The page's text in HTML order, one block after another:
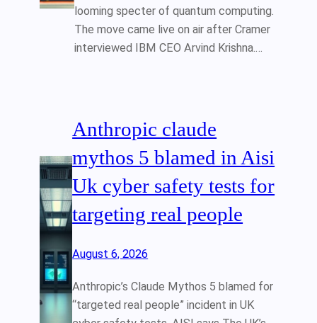
looming specter of quantum computing.
The move came live on air after Cramer
interviewed IBM CEO Arvind Krishna.…
Anthropic claude
mythos 5 blamed in Aisi
Uk cyber safety tests for
targeting real people
August 6, 2026
Anthropic’s Claude Mythos 5 blamed for
“targeted real people” incident in UK